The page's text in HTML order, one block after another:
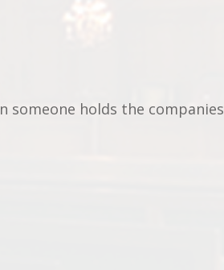
someone holds the companies